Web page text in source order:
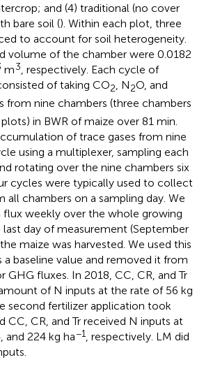
and (4) traditional (no cover
bare soil (). Within each plot, three
to account for soil heterogeneity.
volume of the chamber were 0.0182
m3 , respectively. Each cycle of
of taking CO2 , N2O, and
from nine chambers (three chambers
in BWR of maize over 81 min.
of trace gases from nine
using a multiplexer, sampling each
rotating over the nine chambers six
cycles were typically used to collect
all chambers on a sampling day. We
flux weekly over the whole growing
last day of measurement (September
maize was harvested. We used this
a baseline value and removed it from
GHG fluxes. In 2018, CC, CR, and Tr
of N inputs at the rate of 56 kg
second fertilizer application took
CC, CR, and Tr received N inputs at
and 224 kg ha−1, respectively. LM did